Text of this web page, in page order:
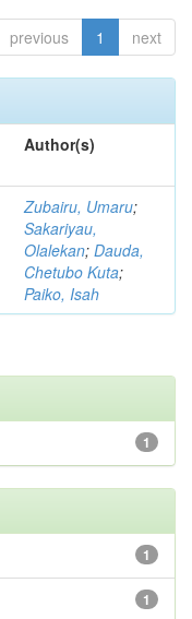
previous 1 next
Author(s)
Zubairu, Umaru;
Sakariyau,
Olalekan; Dauda,
Chetubo Kuta;
Paiko, Isah
1
1
1